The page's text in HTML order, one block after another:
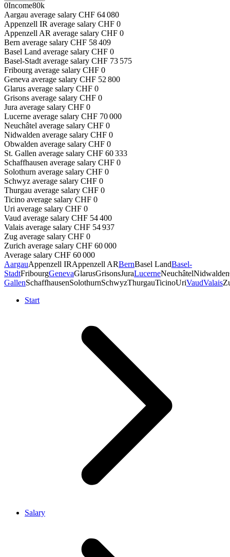
0Income80k
Aargau average salary CHF 64 080
Appenzell IR average salary CHF 0
Appenzell AR average salary CHF 0
Bern average salary CHF 58 409
Basel Land average salary CHF 0
Basel-Stadt average salary CHF 73 575
Fribourg average salary CHF 0
Geneva average salary CHF 52 800
Glarus average salary CHF 0
Grisons average salary CHF 0
Jura average salary CHF 0
Lucerne average salary CHF 70 000
Neuchâtel average salary CHF 0
Nidwalden average salary CHF 0
Obwalden average salary CHF 0
St. Gallen average salary CHF 60 333
Schaffhausen average salary CHF 0
Solothurn average salary CHF 0
Schwyz average salary CHF 0
Thurgau average salary CHF 0
Ticino average salary CHF 0
Uri average salary CHF 0
Vaud average salary CHF 54 400
Valais average salary CHF 54 937
Zug average salary CHF 0
Zurich average salary CHF 60 000
Average salary CHF 60 000
AargauAppenzell IRAppenzell ARBernBasel LandBasel-
StadtFribourgGenevaGlarusGrisonsJuraLucerneNeuchâtelNidwalden
GallenSchaffhausenSolothurnSchwyzThurgauTicinoUriVaudValais
Start
Salary